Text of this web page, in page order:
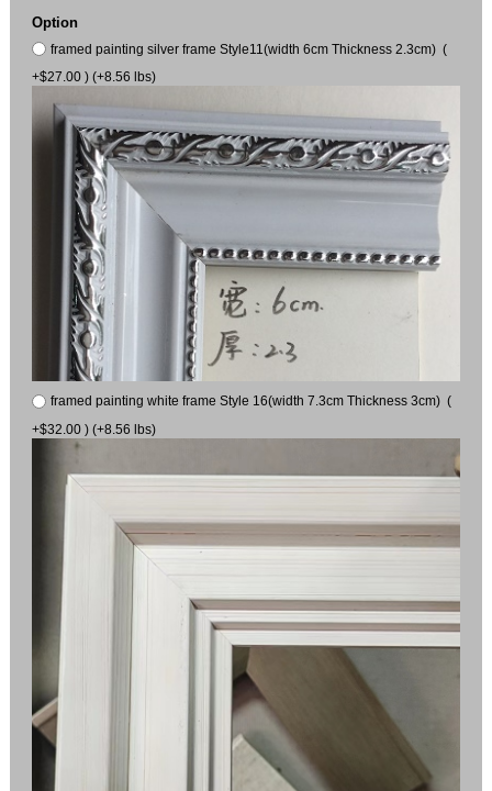
Option
framed painting silver frame Style11(width 6cm Thickness 2.3cm) (
+$27.00 ) (+8.56 lbs)
framed painting white frame Style 16(width 7.3cm Thickness 3cm) (
+$32.00 ) (+8.56 lbs)